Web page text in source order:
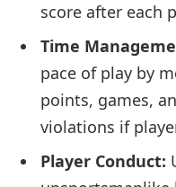
score after each
Time
pace of play by
points, games,
violations if
Player Conduct: